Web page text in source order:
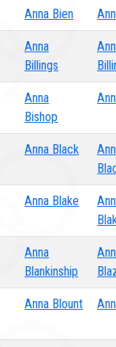
Anna Bien
Anna
Billings
Anna
Bishop
Anna Black
Anna Blake
Anna
Blankinship
Anna Blount